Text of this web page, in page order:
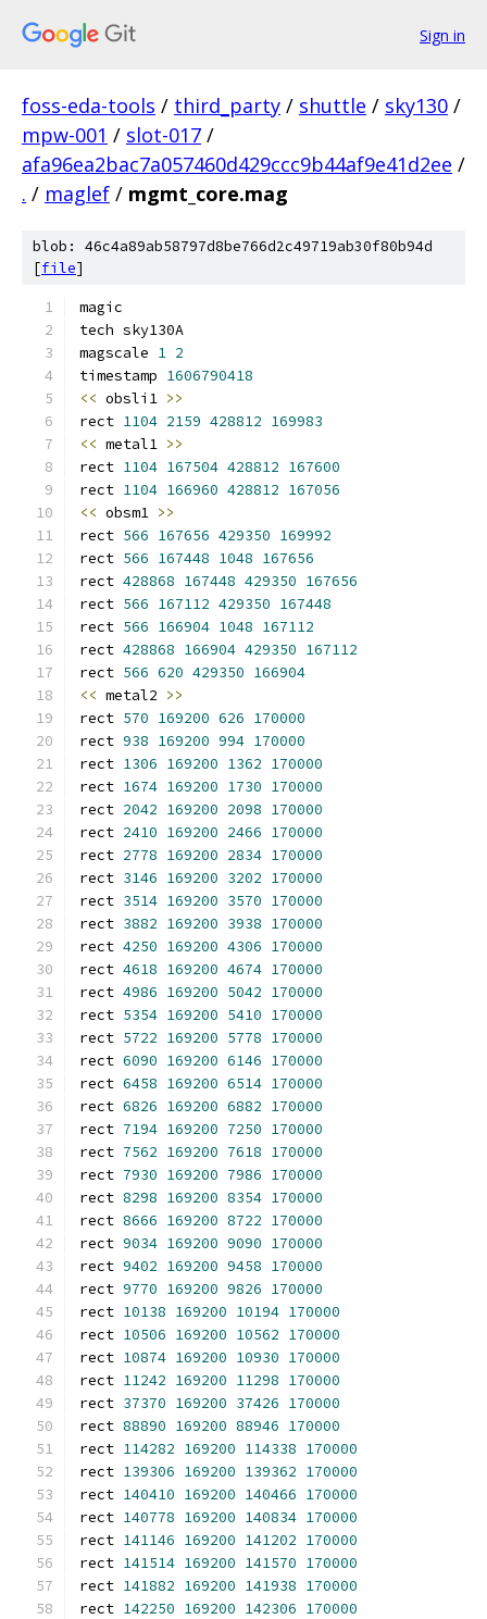
Sign in
foss-eda-tools / third_party / shuttle / sky130 /
mpw-001 / slot-017 /
afa96ea2bac7a057460d429ccc9b44af9e41d2ee /
. / maglef / mgmt_core.mag
blob: 46c4a89ab58797d8be766d2c49719ab30f80b94d
[file]
magic
tech sky130A
magscale 1 2
timestamp 1606790418
<< obsli1 >>
rect 1104 2159 428812 169983
<< metal1 >>
rect 1104 167504 428812 167600
rect 1104 166960 428812 167056
<< obsm1 >>
rect 566 167656 429350 169992
rect 566 167448 1048 167656
rect 428868 167448 429350 167656
rect 566 167112 429350 167448
rect 566 166904 1048 167112
rect 428868 166904 429350 167112
rect 566 620 429350 166904
<< metal2 >>
rect 570 169200 626 170000
rect 938 169200 994 170000
rect 1306 169200 1362 170000
rect 1674 169200 1730 170000
rect 2042 169200 2098 170000
rect 2410 169200 2466 170000
rect 2778 169200 2834 170000
rect 3146 169200 3202 170000
rect 3514 169200 3570 170000
rect 3882 169200 3938 170000
rect 4250 169200 4306 170000
rect 4618 169200 4674 170000
rect 4986 169200 5042 170000
rect 5354 169200 5410 170000
rect 5722 169200 5778 170000
rect 6090 169200 6146 170000
rect 6458 169200 6514 170000
rect 6826 169200 6882 170000
rect 7194 169200 7250 170000
rect 7562 169200 7618 170000
rect 7930 169200 7986 170000
rect 8298 169200 8354 170000
rect 8666 169200 8722 170000
rect 9034 169200 9090 170000
rect 9402 169200 9458 170000
rect 9770 169200 9826 170000
rect 10138 169200 10194 170000
rect 10506 169200 10562 170000
rect 10874 169200 10930 170000
rect 11242 169200 11298 170000
rect 37370 169200 37426 170000
rect 88890 169200 88946 170000
rect 114282 169200 114338 170000
rect 139306 169200 139362 170000
rect 140410 169200 140466 170000
rect 140778 169200 140834 170000
rect 141146 169200 141202 170000
rect 141514 169200 141570 170000
rect 141882 169200 141938 170000
rect 142250 169200 142306 170000